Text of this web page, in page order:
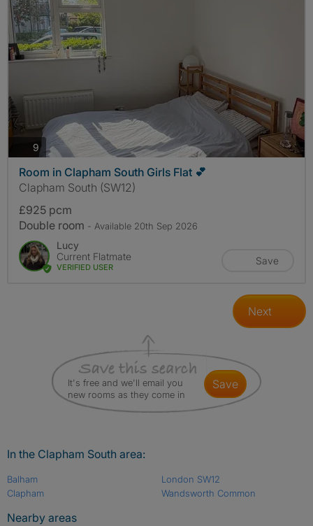
9photos
Room in Clapham South Girls Flat 💕
Clapham South (SW12)
£925 pcm
Double room - Available 20th Sep 2026
Lucy
Current Flatmate
VERIFIED USER
Save
Next
It's free and we'll email you
new rooms as they come in
save
In the Clapham South area:
Balham
Clapham
London SW12
Wandsworth Common
Nearby areas